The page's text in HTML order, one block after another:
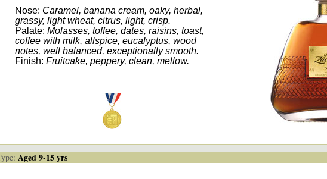
Nose: Caramel, banana cream, oaky, herbal,
grassy, light wheat, citrus, light, crisp.
Palate: Molasses, toffee, dates, raisins, toast,
coffee with milk, allspice, eucalyptus, wood
notes, well balanced, exceptionally smooth.
Finish: Fruitcake, peppery, clean, mellow.
Aged 9-15 yrs